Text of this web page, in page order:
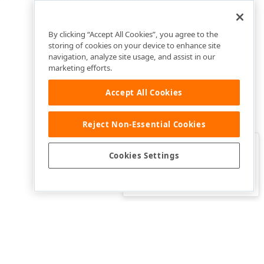
Was this page helpful?
By clicking “Accept All Cookies”, you agree to the
storing of cookies on your device to enhance site
navigation, analyze site usage, and assist in our
marketing efforts.
Accept All Cookies
Reject Non-Essential Cookies
Cookies Settings